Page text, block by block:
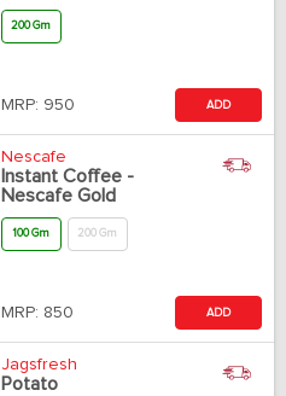
200 Gm
MRP: 950 ADD
Nescafe
Instant Coffee -
Nescafe Gold
100 Gm 200 Gm
MRP: 850 ADD
Jagsfresh
Potato